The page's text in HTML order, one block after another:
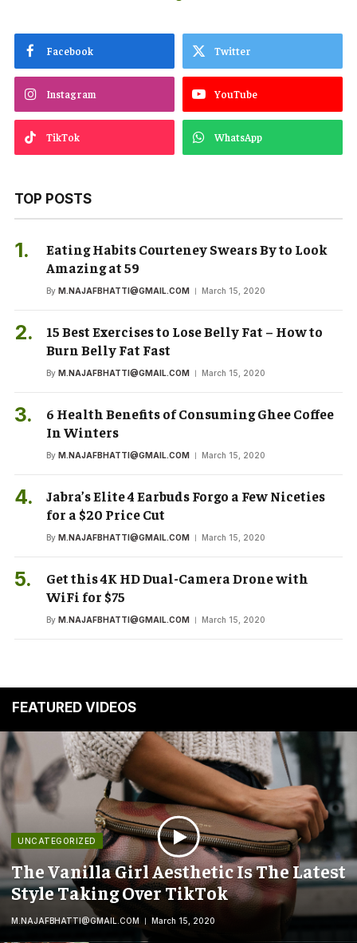
Facebook Twitter
Instagram YouTube
TikTok WhatsApp
TOP POSTS
Eating Habits Courteney Swears By to Look
Amazing at 59
By M.NAJAFBHATTI@GMAIL.COM March 15, 2020
15 Best Exercises to Lose Belly Fat – How to
Burn Belly Fat Fast
By M.NAJAFBHATTI@GMAIL.COM March 15, 2020
6 Health Benefits of Consuming Ghee Coffee
In Winters
By M.NAJAFBHATTI@GMAIL.COM March 15, 2020
Jabra’s Elite 4 Earbuds Forgo a Few Niceties
for a $20 Price Cut
By M.NAJAFBHATTI@GMAIL.COM March 15, 2020
Get this 4K HD Dual-Camera Drone with
WiFi for $75
By M.NAJAFBHATTI@GMAIL.COM March 15, 2020
FEATURED VIDEOS
UNCATEGORIZED
The Vanilla Girl Aesthetic Is The Latest
Style Taking Over TikTok
M.NAJAFBHATTI@GMAIL.COM March 15, 2020